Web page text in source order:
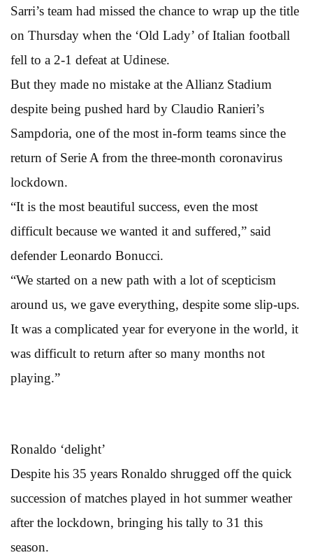
Sarri’s team had missed the chance to wrap up the title
on Thursday when the ‘Old Lady’ of Italian football
fell to a 2-1 defeat at Udinese.
But they made no mistake at the Allianz Stadium
despite being pushed hard by Claudio Ranieri’s
Sampdoria, one of the most in-form teams since the
return of Serie A from the three-month coronavirus
lockdown.
“It is the most beautiful success, even the most
difficult because we wanted it and suffered,” said
defender Leonardo Bonucci.
“We started on a new path with a lot of scepticism
around us, we gave everything, despite some slip-ups.
It was a complicated year for everyone in the world, it
was difficult to return after so many months not
playing.”
Ronaldo ‘delight’
Despite his 35 years Ronaldo shrugged off the quick
succession of matches played in hot summer weather
after the lockdown, bringing his tally to 31 this
season.